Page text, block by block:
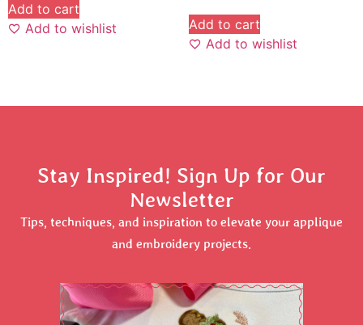
Add to cart
Add to wishlist
Add to cart
Add to wishlist
Stay Inspired! Sign Up for Our
Newsletter
Tips, techniques, and inspiration to elevate your applique
and embroidery projects.